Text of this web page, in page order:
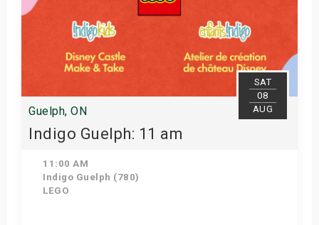
SAT
08
AUG
Guelph, ON
Indigo Guelph: 11 am
11:00 AM
Indigo Guelph (780)
LEGO